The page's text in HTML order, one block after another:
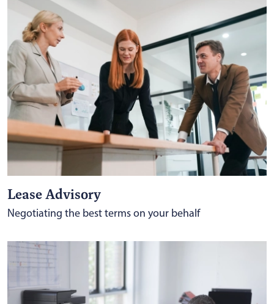
Lease Advisory
Negotiating the best terms on your behalf